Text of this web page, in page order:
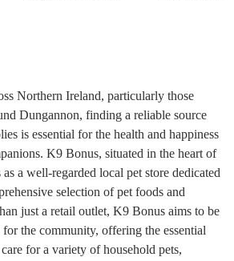
Northern Ireland, particularly those
Dungannon, finding a reliable source
is essential for the health and happiness
K9 Bonus, situated in the heart of
a well-regarded local pet store dedicated
selection of pet foods and
just a retail outlet, K9 Bonus aims to be
for the community, offering the essential
for a variety of household pets,